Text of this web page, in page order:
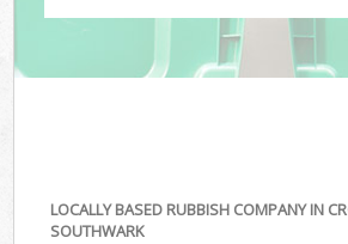
LOCALLY BASED RUBBISH COMPANY IN
SOUTHWARK